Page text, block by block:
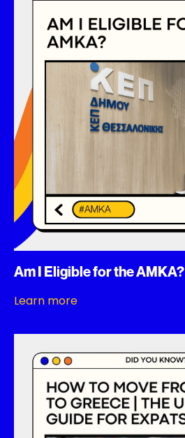
Am I Eligible for the AMKA?
Learn more